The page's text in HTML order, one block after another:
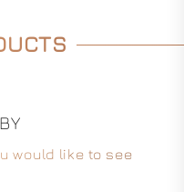
would like to see